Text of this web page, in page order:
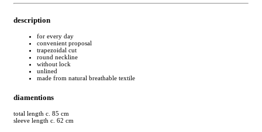
description
for every day
convenient proposal
trapezoidal cut
round neckline
without lock
unlined
made from natural breathable textile
diamentions
total length c. 85 cm
sleeve length c. 62 cm